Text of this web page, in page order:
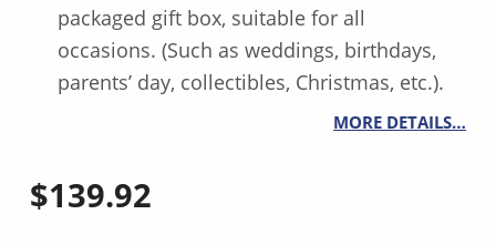
packaged gift box, suitable for all
occasions. (Such as weddings, birthdays,
parents’ day, collectibles, Christmas, etc.).
MORE DETAILS…
$139.92